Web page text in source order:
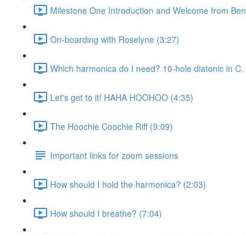
Milestone One Introduction and Welcome from
On-boarding with Roselyne (3:27)
Which harmonica do I need? 10-hole diatonic in C.
Let's get to it! HAHA HOOHOO (4:35)
The Hoochie Coochie Riff (9:09)
Important links for zoom sessions
How should I hold the harmonica? (2:03)
How should I breathe? (7:04)